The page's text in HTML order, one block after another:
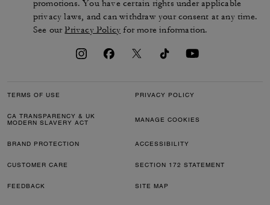
promotions. You have certain rights under applicable
privacy laws, and can withdraw your consent at any time.
See ourPrivacy Policy for more information.
TERMS OF USE PRIVACY POLICY
CA TRANSPARENCY & UK
MODERN SLAVERY ACT
MANAGE COOKIES
BRAND PROTECTION ACCESSIBILITY
CUSTOMER CARE SECTION 172 STATEMENT
FEEDBACK SITE MAP